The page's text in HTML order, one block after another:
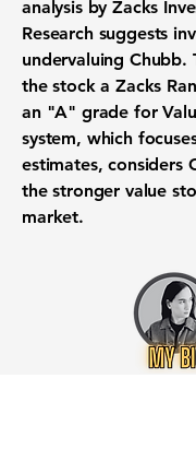
analysis by Zacks
Research suggests
undervaluing Chubb.
the stock a Zacks
an "A" grade for
system, which
estimates, considers
the stronger value
market.